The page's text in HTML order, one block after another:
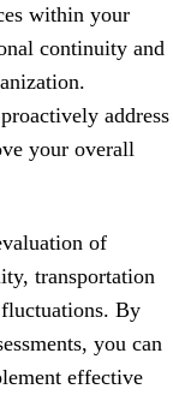
within your
continuity and
address
your overall
of
transportation
By
you can
effective